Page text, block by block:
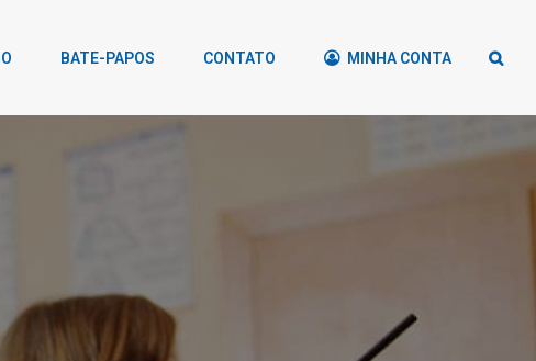
BATE-PAPOS CONTATO MINHA CONTA